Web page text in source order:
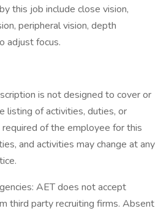
this job include close vision,
peripheral vision, depth
adjust focus.
is not designed to cover or
listing of activities, duties, or
of the employee for this
and activities may change at any
AET does not accept
third party recruiting firms. Absent